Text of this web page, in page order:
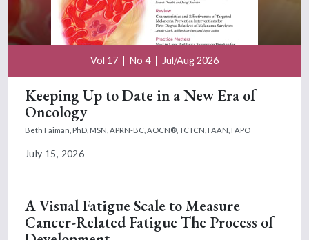
Vol 17 No 4 Jul/Aug 2026
Keeping Up to Date in a New Era of
Oncology
Beth Faiman, PhD, MSN, APRN-BC, AOCN®, TCTCN, FAAN, FAPO
July 15, 2026
A Visual Fatigue Scale to Measure
Cancer-Related Fatigue The Process of